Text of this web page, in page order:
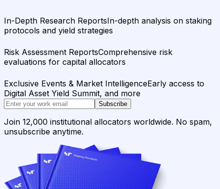
In-Depth Research ReportsIn-depth analysis on staking
protocols and yield strategies
Risk Assessment ReportsComprehensive risk
evaluations for capital allocators
Exclusive Events & Market IntelligenceEarly access to
Digital Asset Yield Summit, and more
Subscribe
Join 12,000 institutional allocators worldwide. No spam,
unsubscribe anytime.